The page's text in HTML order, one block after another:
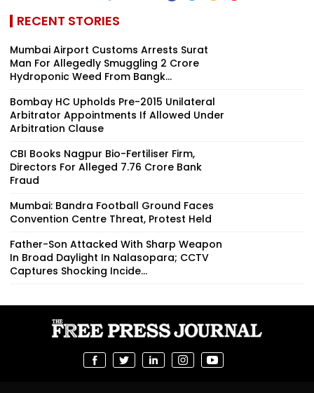
RECENT STORIES
Mumbai Airport Customs Arrests Surat
Man For Allegedly Smuggling ₹2 Crore
Hydroponic Weed From Bangk...
Bombay HC Upholds Pre-2015 Unilateral
Arbitrator Appointments If Allowed Under
Arbitration Clause
CBI Books Nagpur Bio-Fertiliser Firm,
Directors For Alleged ₹7.76 Crore Bank
Fraud
Mumbai: Bandra Football Ground Faces
Convention Centre Threat, Protest Held
Father-Son Attacked With Sharp Weapon
In Broad Daylight In Nalasopara; CCTV
Captures Shocking Incide...